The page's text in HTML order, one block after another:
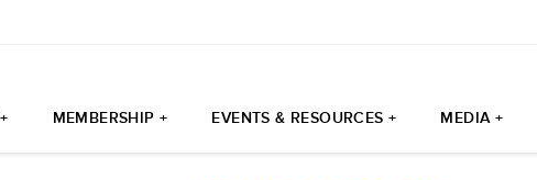
MEMBERSHIP + EVENTS & RESOURCES + MEDIA +